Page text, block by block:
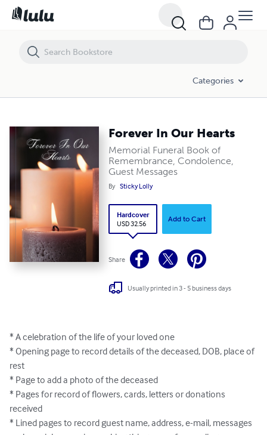
Categories
Forever In Our Hearts
Memorial Funeral Book of
Remembrance, Condolence,
Guest Messages
By Sticky Lolly
Hardcover
USD 32.56
Add to Cart
Share
Usually printed in 3 - 5 business days
* A celebration of the life of your loved one
* Opening page to record details of the deceased, DOB, place of
rest
* Page to add a photo of the deceased
* Pages for record of flowers, cards, letters or donations
received
* Lined pages to record guest name, address, e-mail, messages
Forever In Our Hearts